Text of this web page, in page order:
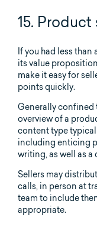
15. Product
If you had less
its value
make it easy for
points quickly.
Generally confined
overview of a
content type
including enticing
writing, as well as
Sellers may
calls, in person at
team to include
appropriate.